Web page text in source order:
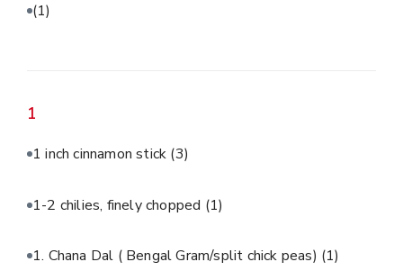
(1)
1
1 inch cinnamon stick (3)
1-2 chilies, finely chopped (1)
1. Chana Dal ( Bengal Gram/split chick peas) (1)